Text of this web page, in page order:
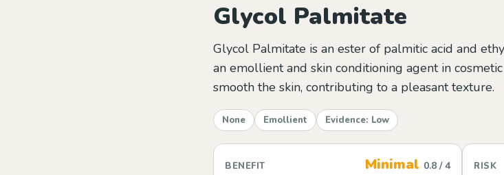
Glycol Palmitate
Glycol Palmitate is an ester of palmitic acid and
an emollient and skin conditioning agent in
smooth the skin, contributing to a pleasant texture.
None Emollient Evidence: Low
BENEFIT Minimal 0.8 / 4 RISK